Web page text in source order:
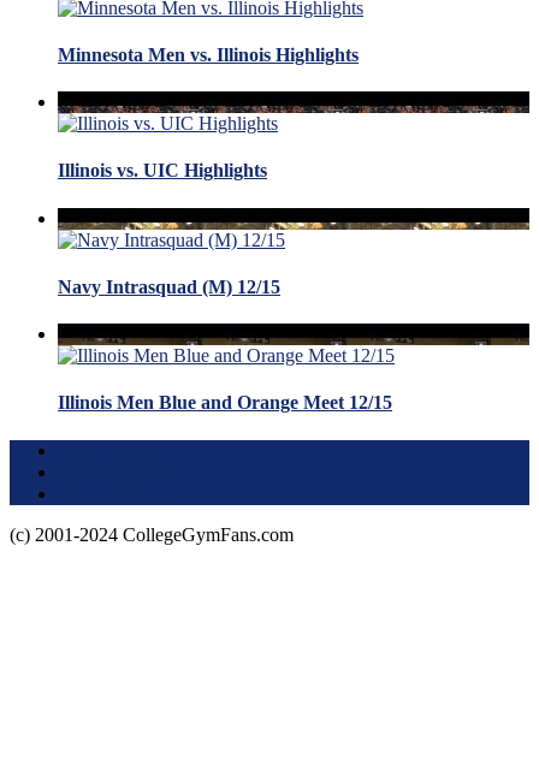
Minnesota Men vs. Illinois Highlights
Illinois vs. UIC Highlights
Navy Intrasquad (M) 12/15
Illinois Men Blue and Orange Meet 12/15
(c) 2001-2024 CollegeGymFans.com